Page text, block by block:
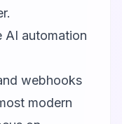
AI automation
webhooks
modern